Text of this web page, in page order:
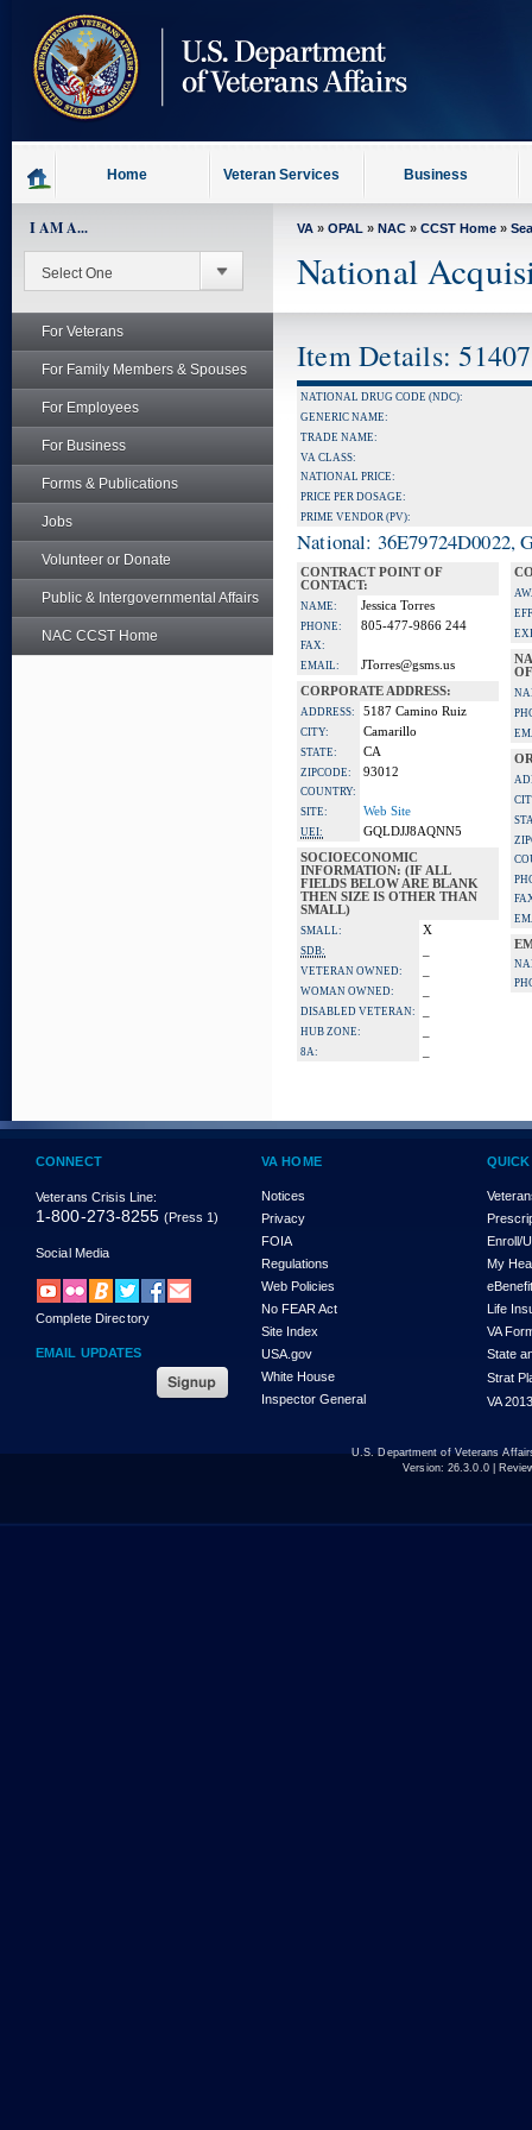
content
Home Veteran Services Business
I AM A...
For Veterans
For Family Members & Spouses
For Employees
For Business
Forms & Publications
Jobs
Volunteer or Donate
Public & Intergovernmental Affairs
NAC CCST Home
VA » OPAL » NAC » CCST Home »
National
Item Details:
NATIONAL DRUG CODE (NDC):
GENERIC NAME:
TRADE NAME:
VA CLASS:
NATIONAL PRICE:
PRICE PER DOSAGE:
PRIME VENDOR (PV):
National: 36E79724D0022,
CONTRACT POINT OF
CONTACT:
NAME: Jessica Torres
PHONE: 805-477-9866 244
FAX:
EMAIL:
JTorres@gsms.us
CORPORATE ADDRESS:
ADDRESS: 5187 Camino Ruiz
CITY: Camarillo
STATE: CA
ZIPCODE: 93012
COUNTRY:
SITE:
Web Site
UEI:
GQLDJJ8AQNN5
SOCIOECONOMIC
INFORMATION: (IF ALL
FIELDS BELOW ARE BLANK
THEN SIZE IS OTHER THAN
SMALL)
SMALL: X
SDB:
VETERAN OWNED:
WOMAN OWNED:
DISABLED VETERAN:
HUB ZONE:
8A:
CONNECT
Veterans Crisis Line:
1-800-273-8255 (Press 1)
Social Media
Complete Directory
EMAIL UPDATES
VA HOME
Notices
Privacy
FOIA
Regulations
Web Policies
No FEAR Act
Site Index
USA.gov
White House
Inspector General
Enroll/
My
Life
VA
State
Strat
VA
U.S. Department of Veterans
Version: 26.3.0.0|